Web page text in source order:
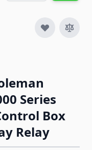
Series
Box
Relay